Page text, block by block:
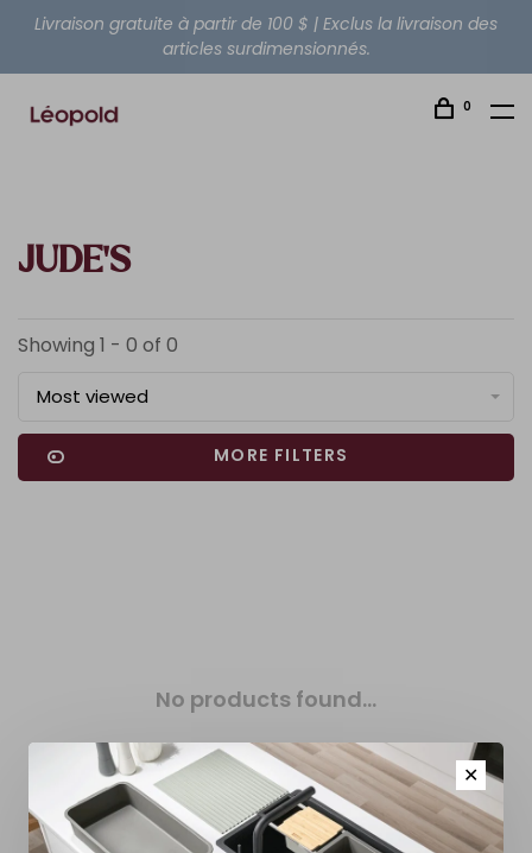
Livraison gratuite à partir de 100 $ | Exclus la livraison des
articles surdimensionnés.
0
JUDE'S
Showing 1 - 0 of 0
Most viewed
MORE FILTERS
No products found...
✕